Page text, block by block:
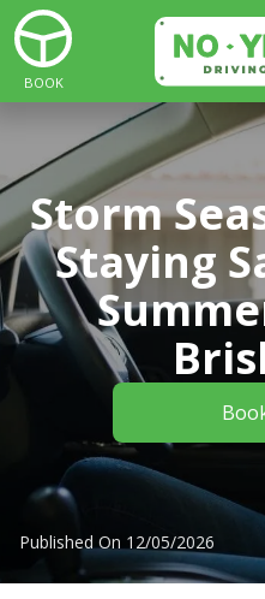
BOOK
Storm
Staying
Published On 12/05/2026